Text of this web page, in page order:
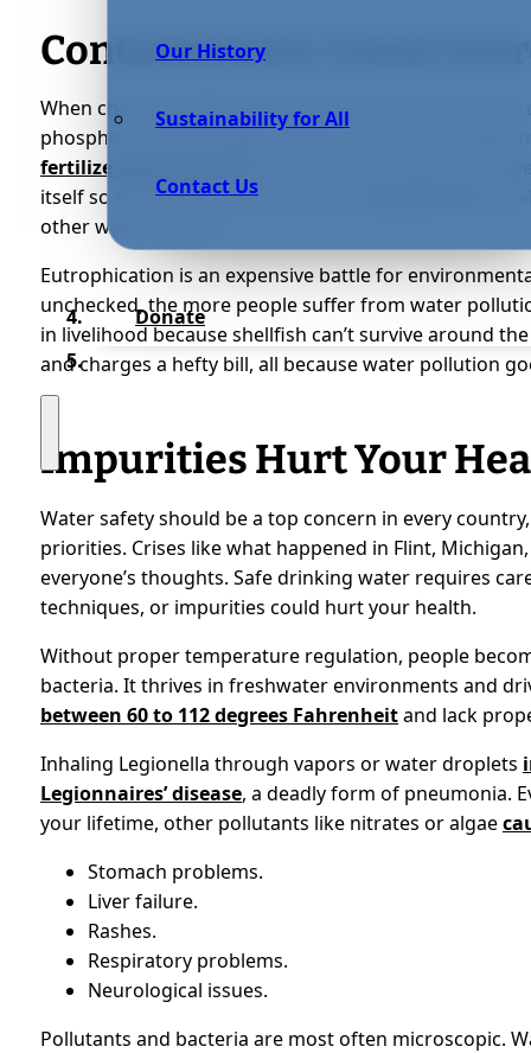
Our History
Sustainability for All
Contact Us
Donate
Contaminants Cause
When chemical spills spread into waterways, they
phosphorus and nitrogen, which come from sewage
fertilize algae growth
itself so the water is a safe place for
other water systems.
Eutrophication is an expensive battle for
unchecked, the more people suffer from water
in livelihood because shellfish can’t survive around
and charges a hefty bill, all because water pollution
Impurities Hurt Your
Water safety should be a top concern in every
priorities. Crises like what happened in Flint,
everyone’s thoughts. Safe drinking water requires
techniques, or impurities could hurt your health.
Without proper temperature regulation, people
bacteria. It thrives in freshwater environments and
between 60 to 112 degrees Fahrenheitand lack
Inhaling Legionella through vapors or water droplets
Legionnaires’ disease, a deadly form of pneumonia.
your lifetime, other pollutants like nitrates or algae
Stomach problems.
Liver failure.
Rashes.
Respiratory problems.
Neurological issues.
Pollutants and bacteria are most often microscopic.